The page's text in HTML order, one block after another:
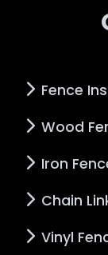
Fence
Wood
Iron
Chain
Vinyl